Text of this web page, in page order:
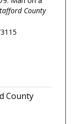
County
County